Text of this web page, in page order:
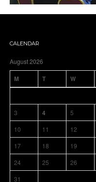
CALENDAR
August 2026
M T W
3
4 5
10
11 12
17
18 19
24
25 26
31